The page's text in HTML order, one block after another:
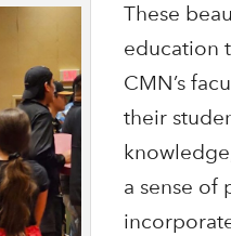
These
education
CMN’s
their
a sense of